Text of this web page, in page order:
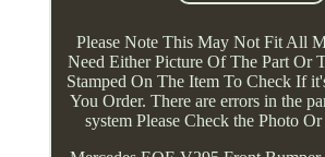
Please Note This May Not Fit All
Need Either Picture Of The Part Or
Stamped On The Item To Check If
You Order. There are errors in the
system Please Check the Photo